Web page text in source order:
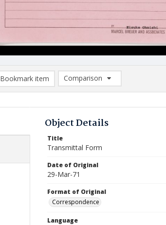
Bookmark item
Comparison
Comparison List: (0/2)
Object Details
Title
Transmittal Form
Date of Original
29-Mar-71
Format of Original
Correspondence
Language